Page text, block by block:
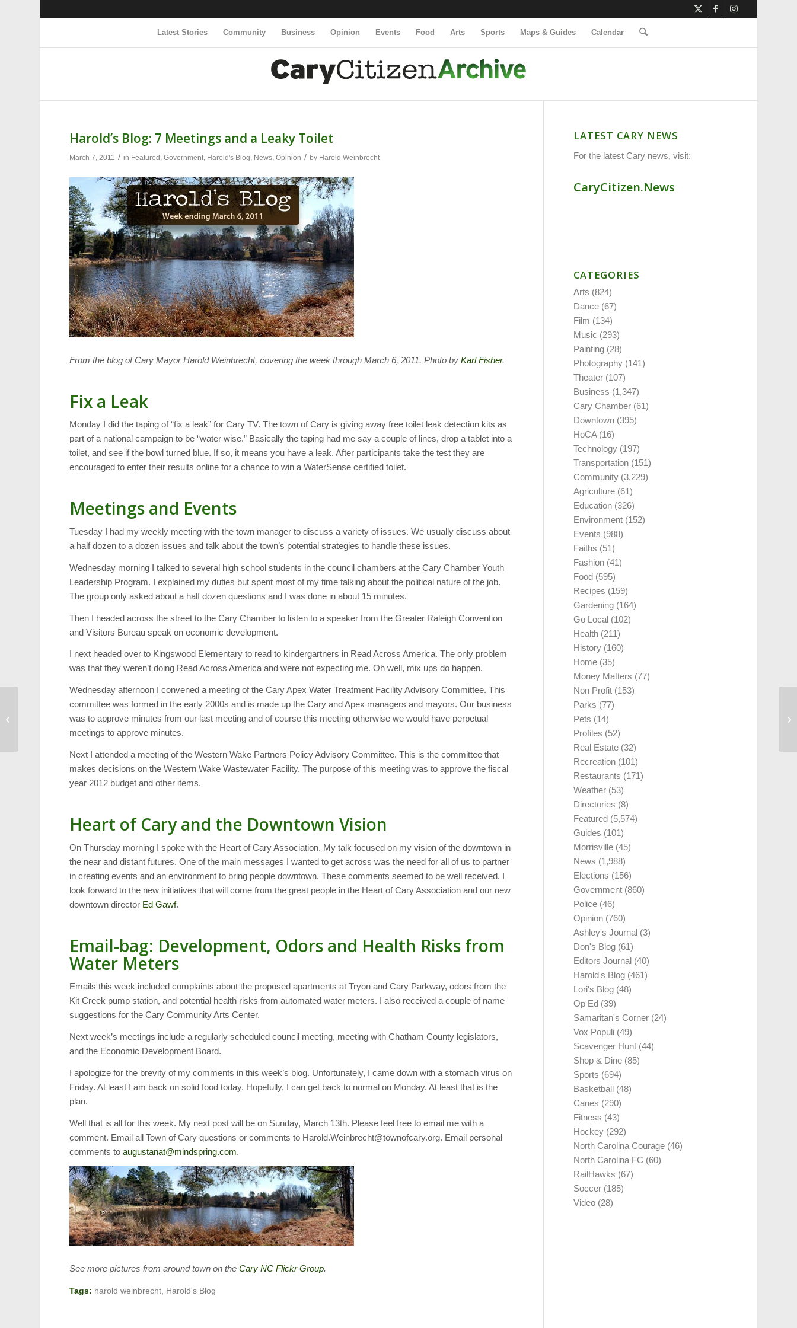
Latest Stories Community Business Opinion Events Food Arts Sports Maps & Guides Calendar
Harold’s Blog: 7 Meetings and a Leaky Toilet
March 7, 2011 / in Featured ,Government, Harold's Blog, News,Opinion / by Harold Weinbrecht
From the blog of Cary Mayor Harold Weinbrecht, covering the week through March 6, 2011. Photo byKarl Fisher.
Fix a Leak
Monday I did the taping of “fix a leak” for Cary TV. The town of Cary is giving away free toilet leak detection kits as
part of a national campaign to be “water wise.” Basically the taping had me say a couple of lines, drop a tablet into a
toilet, and see if the bowl turned blue. If so, it means you have a leak. After participants take the test they are
encouraged to enter their results online for a chance to win a WaterSense certified toilet.
Meetings and Events
Tuesday I had my weekly meeting with the town manager to discuss a variety of issues. We usually discuss about
a half dozen to a dozen issues and talk about the town’s potential strategies to handle these issues.
Wednesday morning I talked to several high school students in the council chambers at the Cary Chamber Youth
Leadership Program. I explained my duties but spent most of my time talking about the political nature of the job.
The group only asked about a half dozen questions and I was done in about 15 minutes.
Then I headed across the street to the Cary Chamber to listen to a speaker from the Greater Raleigh Convention
and Visitors Bureau speak on economic development.
I next headed over to Kingswood Elementary to read to kindergartners in Read Across America. The only problem
was that they weren’t doing Read Across America and were not expecting me. Oh well, mix ups do happen.
Wednesday afternoon I convened a meeting of the Cary Apex Water Treatment Facility Advisory Committee. This
committee was formed in the early 2000s and is made up the Cary and Apex managers and mayors. Our business
was to approve minutes from our last meeting and of course this meeting otherwise we would have perpetual
meetings to approve minutes.
Next I attended a meeting of the Western Wake Partners Policy Advisory Committee. This is the committee that
makes decisions on the Western Wake Wastewater Facility. The purpose of this meeting was to approve the fiscal
year 2012 budget and other items.
Heart of Cary and the Downtown Vision
On Thursday morning I spoke with the Heart of Cary Association. My talk focused on my vision of the downtown in
the near and distant futures. One of the main messages I wanted to get across was the need for all of us to partner
in creating events and an environment to bring people downtown. These comments seemed to be well received. I
look forward to the new initiatives that will come from the great people in the Heart of Cary Association and our new
downtown director Ed Gawf.
Email-bag: Development, Odors and Health Risks from
Water Meters
Emails this week included complaints about the proposed apartments at Tryon and Cary Parkway, odors from the
Kit Creek pump station, and potential health risks from automated water meters. I also received a couple of name
suggestions for the Cary Community Arts Center.
Next week’s meetings include a regularly scheduled council meeting, meeting with Chatham County legislators,
and the Economic Development Board.
I apologize for the brevity of my comments in this week’s blog. Unfortunately, I came down with a stomach virus on
Friday. At least I am back on solid food today. Hopefully, I can get back to normal on Monday. At least that is the
plan.
Well that is all for this week. My next post will be on Sunday, March 13th. Please feel free to email me with a
comment. Email all Town of Cary questions or comments to Harold.Weinbrecht@townofcary.org. Email personal
comments toaugustanat@mindspring.com.
See more pictures from around town on theCary NC Flickr Group.
Tags: harold weinbrecht Harold's Blog
LATEST CARY NEWS
For the latest Cary news, visit:
CaryCitizen.News
CATEGORIES
Arts (824)
Dance (67)
Film (134)
Music (293)
Painting (28)
Photography (141)
Theater (107)
Business (1,347)
Cary Chamber (61)
Downtown (395)
HoCA(16)
Technology (197)
Transportation (151)
Community (3,229)
Agriculture (61)
Education (326)
Environment (152)
Events (988)
Faiths (51)
Fashion (41)
Food (595)
Recipes (159)
Gardening (164)
Go Local (102)
Health (211)
History (160)
Home (35)
Money Matters (77)
Non Profit (153)
Parks (77)
Pets (14)
Profiles (52)
Real Estate (32)
Recreation (101)
Restaurants (171)
Weather (53)
Directories (8)
Featured (5,574)
Guides (101)
Morrisville (45)
News (1,988)
Elections (156)
Government (860)
Police (46)
Opinion (760)
Ashley's Journal (3)
Don's Blog (61)
Editors Journal (40)
Harold's Blog (461)
Lori's Blog (48)
Op Ed (39)
Samaritan's Corner (24)
Vox Populi (49)
Scavenger Hunt (44)
Shop & Dine (85)
Sports (694)
Basketball (48)
Canes (290)
Fitness (43)
Hockey (292)
North Carolina Courage (46)
North Carolina FC (60)
RailHawks (67)
Soccer (185)
Video (28)